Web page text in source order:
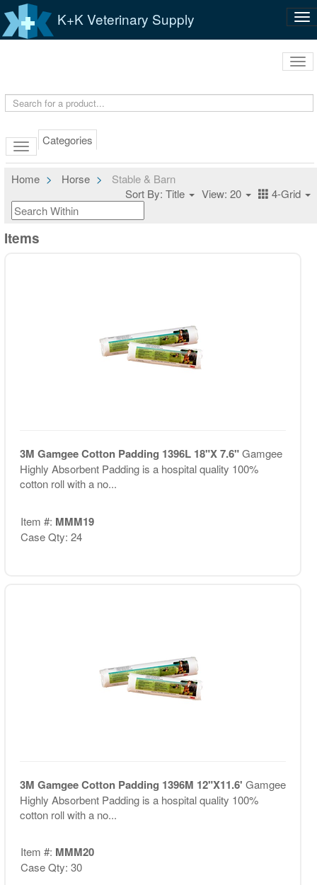
K+K Veterinary Supply
Categories
Home Horse
Stable & Barn
Sort By: Title
View: 20 4-Grid
Items
3M Gamgee Cotton Padding 1396L 18"X 7.6"Gamgee
Highly Absorbent Padding is a hospital quality 100%
cotton roll with a no...
Item #: MMM19
Case Qty: 24
3M Gamgee Cotton Padding 1396M 12"X11.6' Gamgee
Highly Absorbent Padding is a hospital quality 100%
cotton roll with a no...
Item #: MMM20
Case Qty: 30